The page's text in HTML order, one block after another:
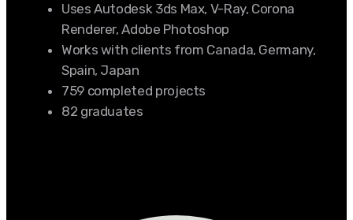
Uses Autodesk 3ds Max, V-Ray, Corona
Renderer, Adobe Photoshop
Works with clients from Canada, Germany,
Spain, Japan
759 completed projects
82 graduates